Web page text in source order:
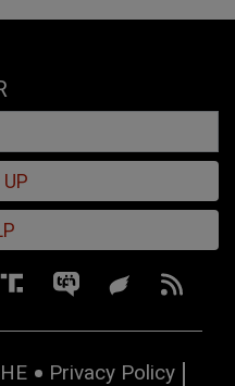
Privacy Policy